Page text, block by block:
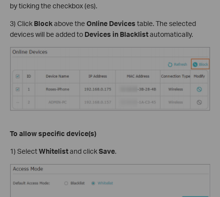
by ticking the checkbox (es).
3) Click Blockabove theOnline Devices table. The selected
devices will be added to Devices in Blacklistautomatically.
To allow specific device(s)
1) SelectWhitelistand clickSave.